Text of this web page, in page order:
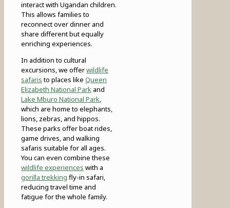
interact with Ugandan children.
This allows families to
reconnect over dinner and
share different but equally
enriching experiences.
In addition to cultural
excursions, we offerwildlife
safaristo places like Queen
Elizabeth National Park and
Lake Mburo National Park,
which are home to elephants,
lions, zebras, and hippos.
These parks offer boat rides,
game drives, and walking
safaris suitable for all ages.
You can even combine these
wildlife experiences with a
gorilla trekking fly-in safari,
reducing travel time and
fatigue for the whole family.